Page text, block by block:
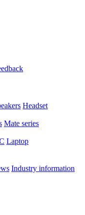
Headset
Mate series
Laptop
Industry information